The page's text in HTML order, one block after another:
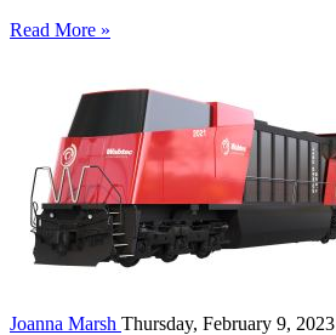
Read More »
Joanna Marsh Thursday, February 9, 2023